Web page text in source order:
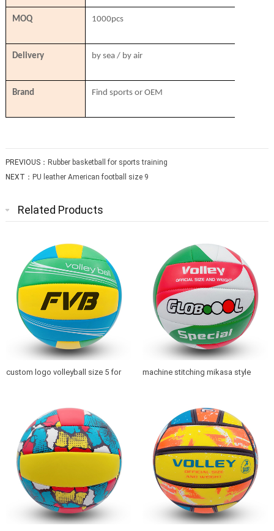
MOQ 1000pcs
Delivery by sea / by air
Brand Find sports or OEM
PREVIOUS： Rubber basketball for sports training
NEXT： PU leather American football size 9
Related Products
custom logo volleyball size 5 for
machine stitching mikasa style